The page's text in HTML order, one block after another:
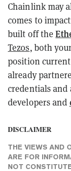
Chainlink may
comes to
built off the
Tezos, both
position
already
credentials and
developers and
DISCLAIMER
THE VIEWS AND
ARE FOR
NOT